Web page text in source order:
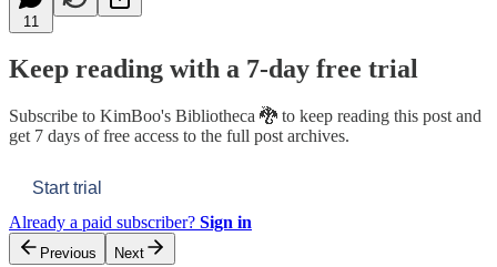
11
Keep reading with a 7-day free trial
Subscribe to KimBoo's Bibliotheca 🐉 to keep reading this post and
get 7 days of free access to the full post archives.
Start trial
Already a paid subscriber? Sign in
Previous Next